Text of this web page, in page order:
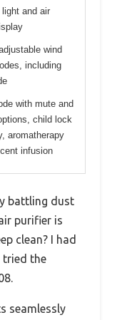
and air
wind
including
with mute and
child lock
aromatherapy
infusion
battling dust
purifier is
clean? I had
the
seamlessly